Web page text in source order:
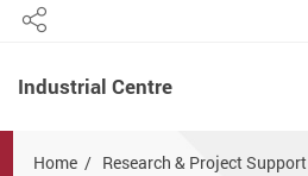
Industrial Centre
Share
Home Research & Project Support